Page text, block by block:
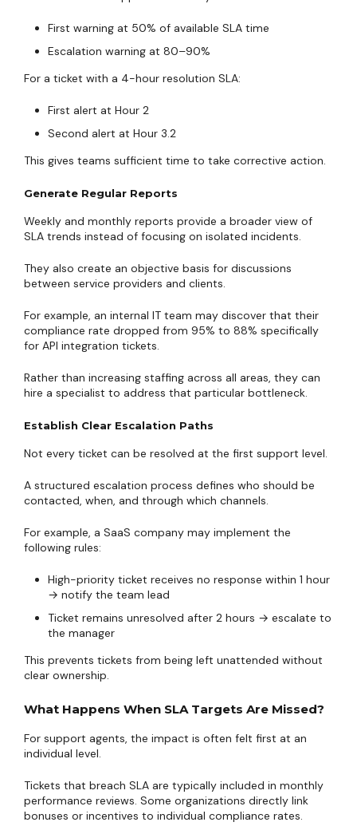
First warning at 50% of available SLA time
Escalation warning at 80–90%
For a ticket with a 4-hour resolution SLA:
First alert at Hour 2
Second alert at Hour 3.2
This gives teams sufficient time to take corrective action.
Generate Regular Reports
Weekly and monthly reports provide a broader view of
SLA trends instead of focusing on isolated incidents.
They also create an objective basis for discussions
between service providers and clients.
For example, an internal IT team may discover that their
compliance rate dropped from 95% to 88% specifically
for API integration tickets.
Rather than increasing staffing across all areas, they can
hire a specialist to address that particular bottleneck.
Establish Clear Escalation Paths
Not every ticket can be resolved at the first support level.
A structured escalation process defines who should be
contacted, when, and through which channels.
For example, a SaaS company may implement the
following rules:
High-priority ticket receives no response within 1 hour
→ notify the team lead
Ticket remains unresolved after 2 hours → escalate to
the manager
This prevents tickets from being left unattended without
clear ownership.
What Happens When SLA Targets Are Missed?
For support agents, the impact is often felt first at an
individual level.
Tickets that breach SLA are typically included in monthly
performance reviews. Some organizations directly link
bonuses or incentives to individual compliance rates.